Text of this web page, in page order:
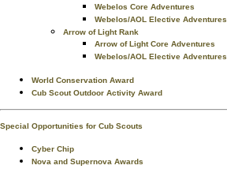
Webelos Core Adventures
Webelos/AOL Elective Adventures
Arrow of Light Rank
Arrow of Light Core Adventures
Webelos/AOL Elective Adventures
World Conservation Award
Cub Scout Outdoor Activity Award
Special Opportunities for Cub Scouts
Cyber Chip
Nova and Supernova Awards